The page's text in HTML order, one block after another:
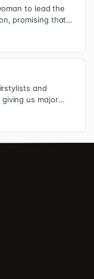
to lead the
promising that
and
us major